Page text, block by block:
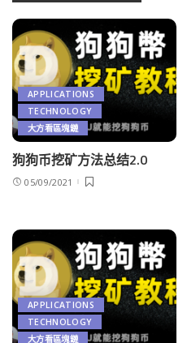
APPLICATIONS
TECHNOLOGY
大方看區塊鏈
狗狗币挖矿方法总结2.0
05/09/2021
APPLICATIONS
TECHNOLOGY
大方看區塊鏈